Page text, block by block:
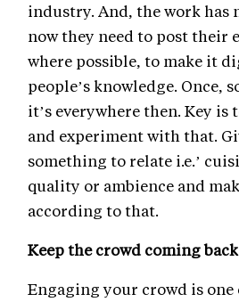
industry. And, the work has
now they need to post their
where possible, to make it
people’s knowledge. Once,
it’s everywhere then. Key
and experiment with that.
something to relate i.e.’
quality or ambience and
according to that.
Keep the crowd coming back
Engaging your crowd is one